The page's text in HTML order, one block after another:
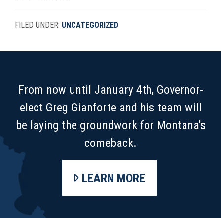
FILED UNDER: UNCATEGORIZED
FOOTER
From now until January 4th, Governor-
elect Greg Gianforte and his team will
be laying the groundwork for Montana's
comeback.
LEARN MORE